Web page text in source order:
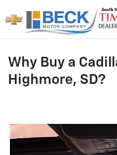
Why Buy a
Highmore, SD?